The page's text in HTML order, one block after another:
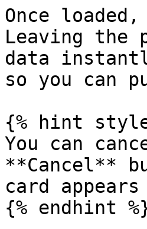
Once
Leaving the
data
so you can
{% hint
You can
**Cancel**
card
{% endhint